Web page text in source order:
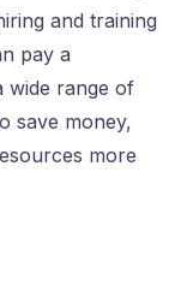
and training
pay a
wide range of
save money,
more